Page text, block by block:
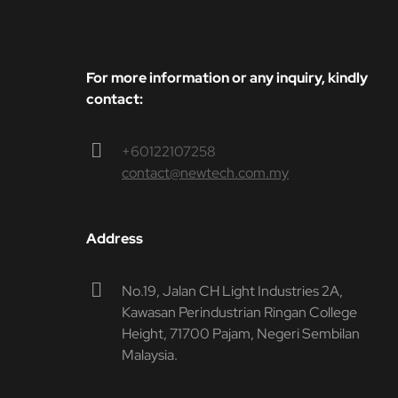
For more information or any inquiry, kindly
contact:
+60122107258
contact@newtech.com.my
Address
No.19, Jalan CH Light Industries 2A,
Kawasan Perindustrian Ringan College
Height, 71700 Pajam, Negeri Sembilan
Malaysia.